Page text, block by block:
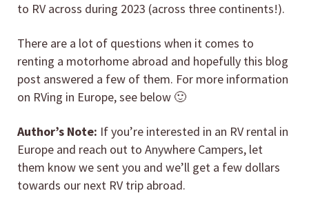
to RV across during 2023 (across three continents!).
There are a lot of questions when it comes to
renting a motorhome abroad and hopefully this blog
post answered a few of them. For more information
on RVing in Europe, see below 🙂
Author’s Note: If you’re interested in an RV rental in
Europe and reach out to Anywhere Campers, let
them know we sent you and we’ll get a few dollars
towards our next RV trip abroad.